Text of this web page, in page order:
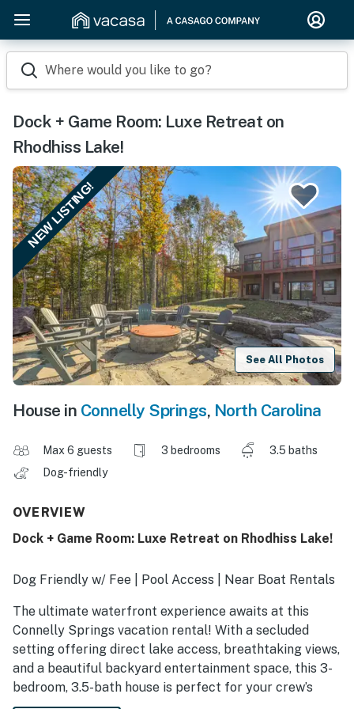
Where would you like to go?
Dock + Game Room: Luxe Retreat on
Rhodhiss Lake!
NEW LISTING!
See All Photos
House in Connelly Springs, North Carolina
Max 6 guests 3 bedrooms
3.5 baths
Dog-friendly
OVERVIEW
Dock + Game Room: Luxe Retreat on Rhodhiss Lake!
Dog Friendly w/ Fee | Pool Access | Near Boat Rentals
The ultimate waterfront experience awaits at this
Connelly Springs vacation rental! With a secluded
setting offering direct lake access, breathtaking views,
and a beautiful backyard entertainment space, this 3-
bedroom, 3.5-bath house is perfect for your crew’s